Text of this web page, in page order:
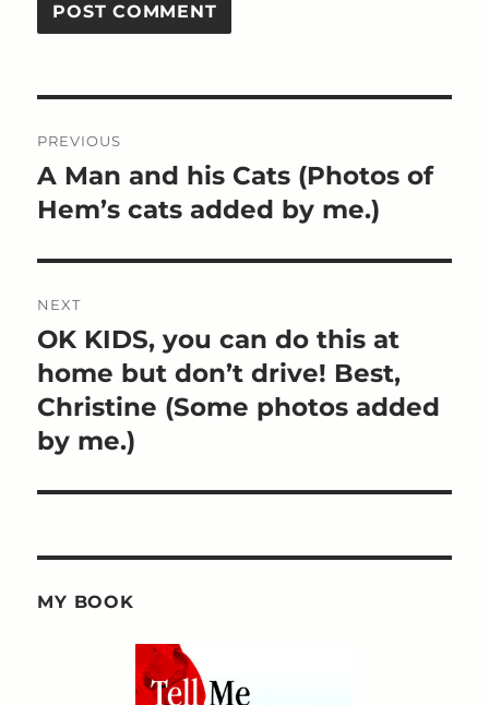
navigation
PREVIOUS
Previous
post:
A Man and his Cats (Photos of
Hem’s cats added by me.)
NEXT
Next
post:
OK KIDS, you can do this at
home but don’t drive! Best,
Christine (Some photos added
by me.)
MY BOOK